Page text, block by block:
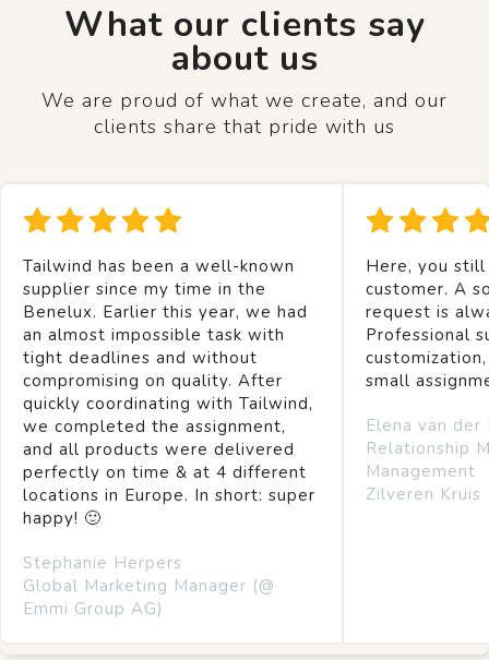
What our clients say
about us
We are proud of what we create, and our
clients share that pride with us
Tailwind has been a well-known
supplier since my time in the
Benelux. Earlier this year, we had
an almost impossible task with
tight deadlines and without
compromising on quality. After
quickly coordinating with Tailwind,
we completed the assignment,
and all products were delivered
perfectly on time & at 4 different
locations in Europe. In short: super
happy! 🙂
Stephanie Herpers
Global Marketing Manager (@
Emmi Group AG)
Here, you
customer. A
request is
Professional
small
Elena van der
Relationship
Management
Zilveren Kruis